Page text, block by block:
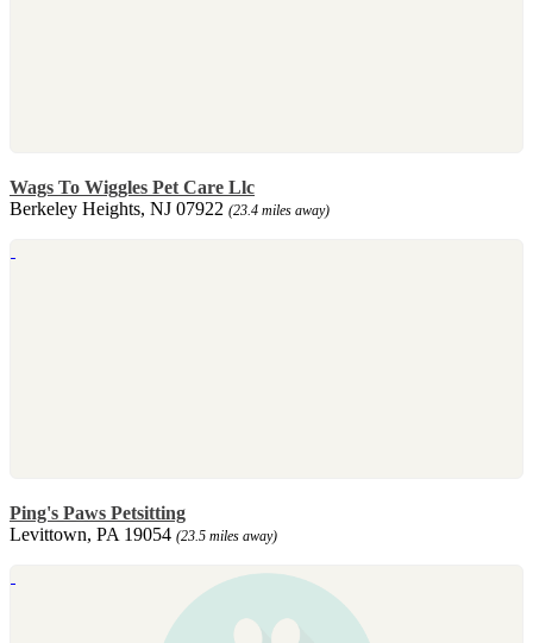
Wags To Wiggles Pet Care Llc
Berkeley Heights, NJ 07922 (23.4 miles away)
Ping's Paws Petsitting
Levittown, PA 19054 (23.5 miles away)